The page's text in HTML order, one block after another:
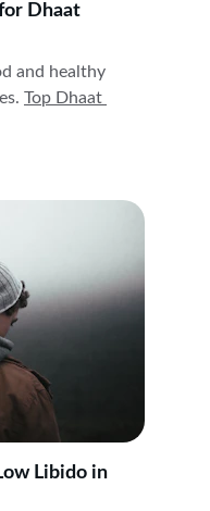
Dhaat
and healthy
Top Dhaat
Libido in